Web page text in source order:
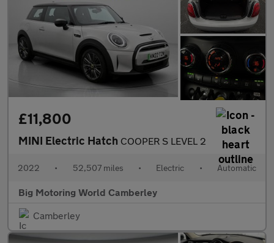
£11,800
MINI Electric Hatch COOPER S LEVEL 2
2022 • 52,507 miles • Electric • Automatic
Big Motoring World Camberley
Camberley